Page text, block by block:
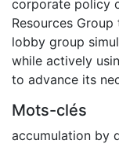
corporate policy
Resources
lobby group
while actively
to advance its
Mots-clés
accumulation by